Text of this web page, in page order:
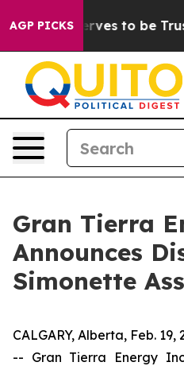
AGP PICKSto be Trusted
Gran Tierra
Announces
Simonette
CALGARY, Alberta, Feb.
-- Gran Tierra Energy